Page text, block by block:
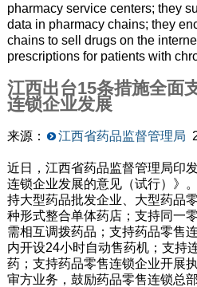
pharmacy service centers; they
data in pharmacy chains; they
chains to sell drugs on the
prescriptions for patients with
江西出台15条措施全面
连锁企业发展
来源： 江西省药品监督管理局
近日，江西省药品监督管理局印
连锁企业发展的意见（试行）》
持大型药品批发企业、大型药品
种形式整合单体药店；支持同一
需相互调拨药品；支持药品零售
内开设24小时自动售药机；支持
药；支持药品零售连锁企业开展
审方业务，鼓励药品零售连锁总